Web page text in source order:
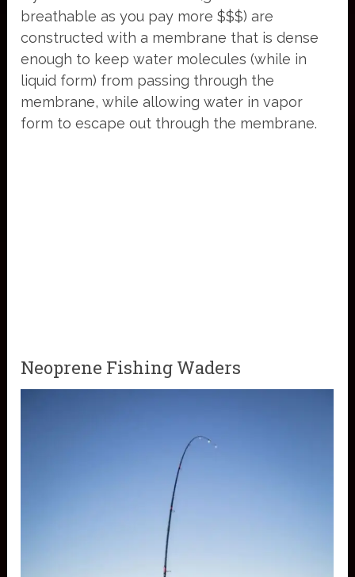
breathable as you pay more $$$) are
constructed with a membrane that is dense
enough to keep water molecules (while in
liquid form) from passing through the
membrane, while allowing water in vapor
form to escape out through the membrane.
Neoprene Fishing Waders